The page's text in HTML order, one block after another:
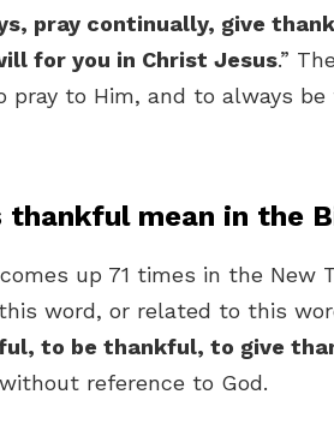
pray continually, give
for you in Christ Jesus.”
pray to Him, and to always
thankful mean in the
up 71 times in the New
word, or related to this
to be thankful, to give
reference to God.